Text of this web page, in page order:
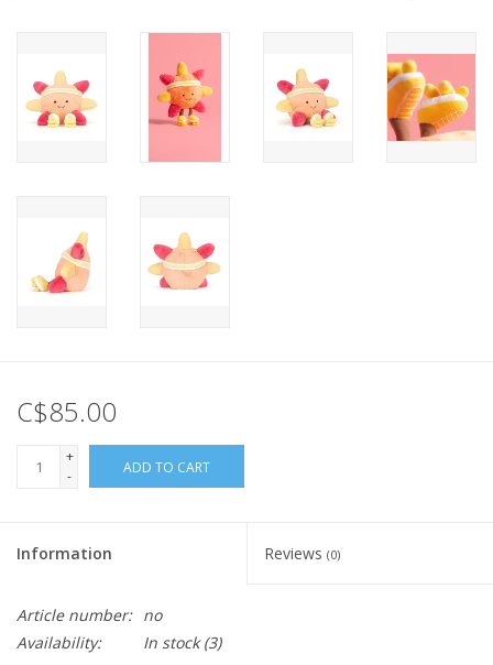
C$85.00
+
-
ADD TO CART
Information Reviews (0)
Article number: no
Availability:
In stock(3)